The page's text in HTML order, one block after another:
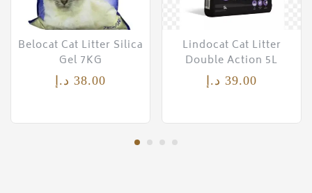
Belocat Cat Litter Silica
Gel 7KG
38.00 د.إ
Lindocat Cat Litter
Double Action 5L
39.00 د.إ